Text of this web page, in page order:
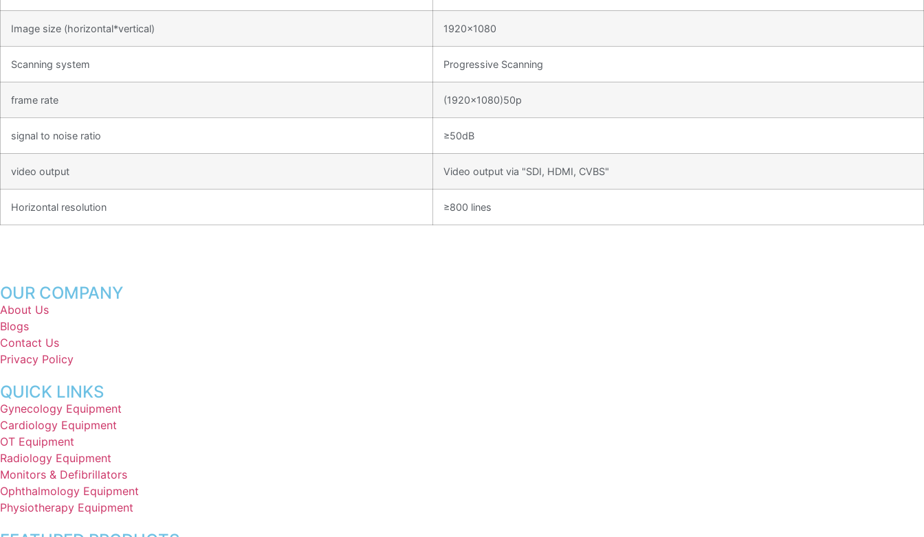
Image size (horizontal*vertical) 1920×1080
Scanning system Progressive Scanning
frame rate (1920×1080)50p
signal to noise ratio ≥50dB
video output Video output via "SDI, HDMI, CVBS"
Horizontal resolution ≥800 lines
OUR COMPANY
About Us
Blogs
Contact Us
Privacy Policy
QUICK LINKS
Gynecology Equipment
Cardiology Equipment
OT Equipment
Radiology Equipment
Monitors & Defibrillators
Ophthalmology Equipment
Physiotherapy Equipment